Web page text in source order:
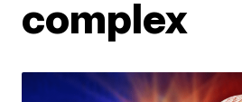
complex